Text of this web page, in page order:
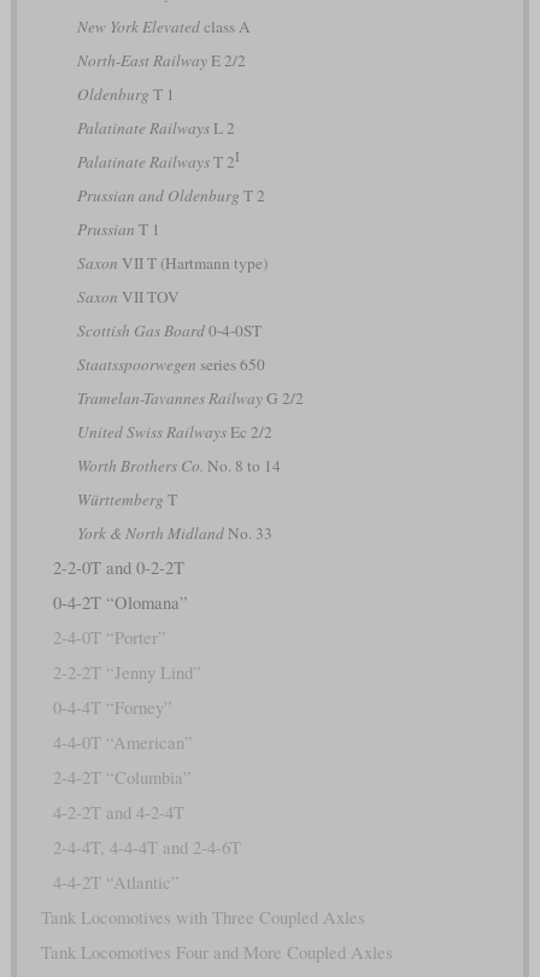
New York Elevatedclass A
North-East RailwayE 2/2
Oldenburg T 1
Palatinate RailwaysL 2
Palatinate RailwaysT 2I
Prussian and Oldenburg T 2
Prussian T 1
Saxon VII T (Hartmann type)
Saxon VII TOV
Scottish Gas Board0-4-0ST
Staatsspoorwegen series 650
Tramelan-Tavannes RailwayG 2/2
United Swiss RailwaysEc 2/2
Worth Brothers Co. No. 8 to 14
Württemberg T
York & North MidlandNo. 33
2-2-0T and 0-2-2T
0-4-2T “Olomana”
2-4-0T “Porter”
2-2-2T “Jenny Lind”
0-4-4T “Forney”
4-4-0T “American”
2-4-2T “Columbia”
4-2-2T and 4-2-4T
2-4-4T, 4-4-4T and 2-4-6T
4-4-2T “Atlantic”
Tank Locomotives with Three Coupled Axles
Tank Locomotives Four and More Coupled Axles